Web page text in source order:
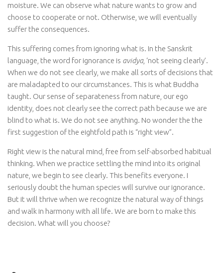
moisture. We can observe what nature wants to grow and
choose to cooperate or not. Otherwise, we will eventually
suffer the consequences.
This suffering comes from ignoring what is. In the Sanskrit
language, the word for ignorance is avidya, ‘not seeing clearly’.
When we do not see clearly, we make all sorts of decisions that
are maladapted to our circumstances. This is what Buddha
taught. Our sense of separateness from nature, our ego
identity, does not clearly see the correct path because we are
blind to what is. We do not see anything. No wonder the the
first suggestion of the eightfold path is “right view”.
Right view is the natural mind, free from self-absorbed habitual
thinking. When we practice settling the mind into its original
nature, we begin to see clearly. This benefits everyone. I
seriously doubt the human species will survive our ignorance.
But it will thrive when we recognize the natural way of things
and walk in harmony with all life. We are born to make this
decision. What will you choose?